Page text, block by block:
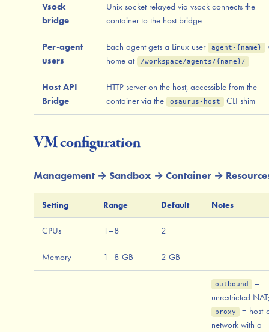
Vsock
bridge
Unix socket relayed via vsock connects the
container to the host bridge
Per-agent
users
Each agent gets a Linux user agent-{name}
home at
/workspace/agents/{name}/
Host API
Bridge
HTTP server on the host, accessible from the
container via the
osaurus-host CLI shim
VM configuration
Management → Sandbox → Container →
Setting Range Default Notes
CPUs 1–8 2
Memory 1–8 GB 2 GB
outbound
=
unrestricted NAT;
proxy
= host-
network with a